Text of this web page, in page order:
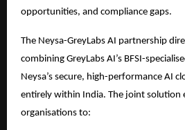
opportunities, and compliance gaps.
The Neysa-GreyLabs AI partnership
combining GreyLabs AI’s BFSI-
Neysa’s secure, high-performance AI
entirely within India. The joint solution
organisations to: